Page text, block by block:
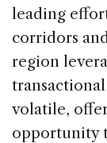
leading
corridors
region
volatile,
opportunity